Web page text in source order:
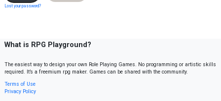
Lost your password?
What is RPG Playground?
The easiest way to design your own Role Playing Games. No programming or artistic skills
required. It’s a freemium rpg maker. Games can be shared with the community.
Terms of Use
Privacy Policy